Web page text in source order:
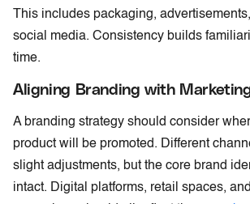
This includes packaging,
social media. Consistency builds
time.
Aligning Branding with
A branding strategy should consider
product will be promoted. Different
slight adjustments, but the core brand
intact. Digital platforms, retail spaces,